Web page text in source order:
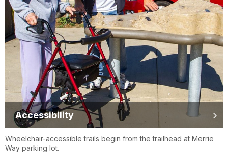
Accessibility
Wheelchair-accessible trails begin from the trailhead at Merrie
Way parking lot.